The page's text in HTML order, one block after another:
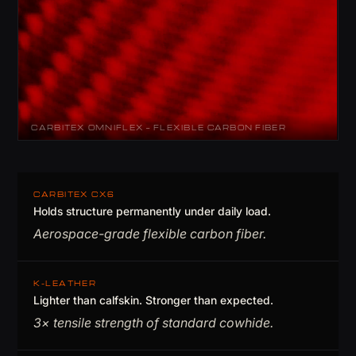
CARBITEX OMNIFLEX — FLEXIBLE CARBON FIBER
CARBITEX CX6
Holds structure permanently under daily load.
Aerospace-grade flexible carbon fiber.
K-LEATHER
Lighter than calfskin. Stronger than expected.
3× tensile strength of standard cowhide.